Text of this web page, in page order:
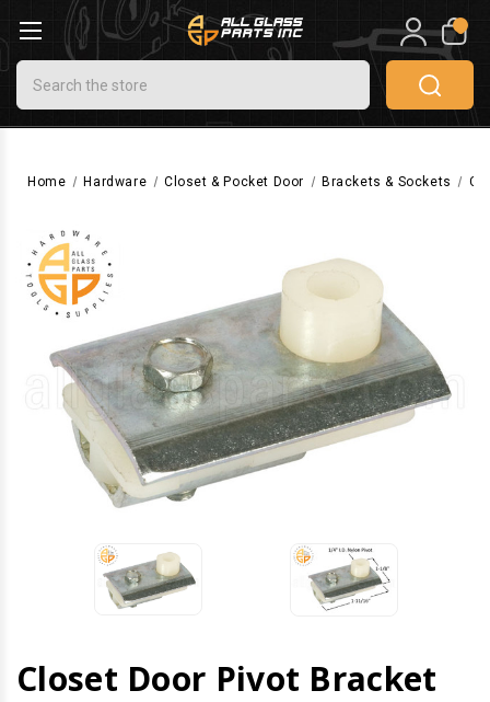
Search
0
Home Hardware Closet & Pocket Door Brackets & Sockets
Closet Door Pivot Bracket